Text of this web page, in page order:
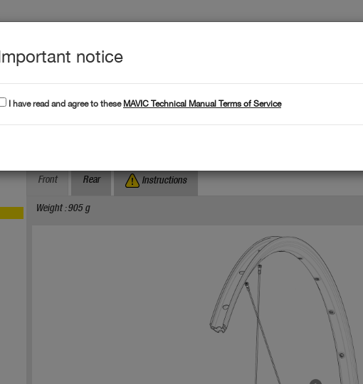
DATA
Search by serial number : Where to find serial number?
Front Rear Instructions
Weight : 905 g
notice
I have read and agree to these MAVIC Technical Manual Terms of Service